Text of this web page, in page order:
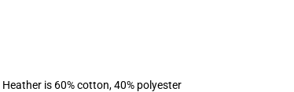
is 60% cotton, 40% polyester